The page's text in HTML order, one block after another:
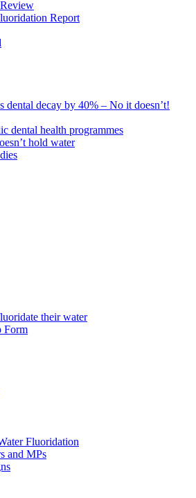
Report
dental decay by 40% – No it doesn’t!
dental health programmes
hold water
their water
Form
Fluoridation
and MPs